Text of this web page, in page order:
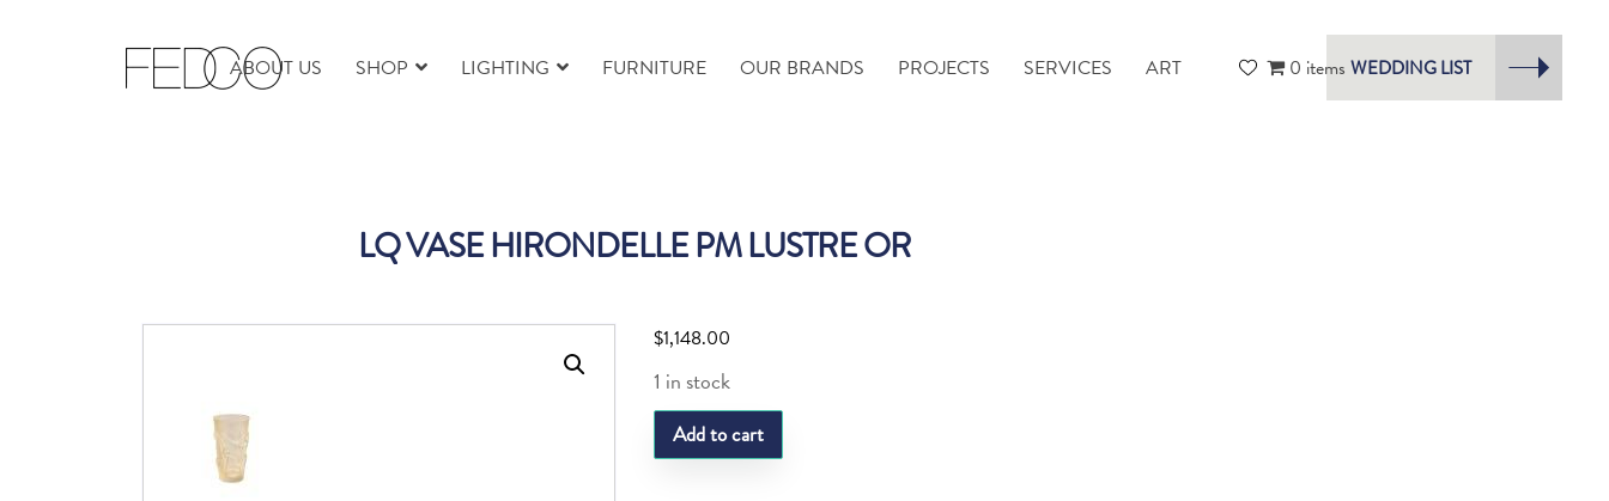
ABOUT US SHOP LIGHTING FURNITURE OUR BRANDS PROJECTS SERVICES ART 0 items WEDDING LIST
LQ VASE HIRONDELLE PM LUSTRE OR
$1,148.00
1 in stock
LQ
VASE
Add to cart